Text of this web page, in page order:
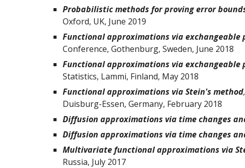
Probabilistic methods for proving error
Oxford, UK, June 2019
Functional approximations via
Conference, Gothenburg, Sweden, June 2018
Functional approximations via
Statistics, Lammi, Finland, May 2018
Functional approximations via Stein's method,
Duisburg-Essen, Germany, February 2018
Diffusion approximations via time changes
Diffusion approximations via time changes
Multivariate functional approximations via
Russia, July 2017